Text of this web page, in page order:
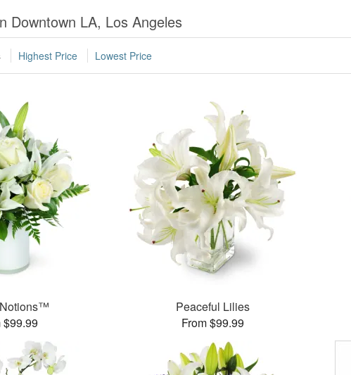
Downtown LA, Los Angeles
Highest Price Lowest Price
$99.99
Peaceful Lilies
From $99.99